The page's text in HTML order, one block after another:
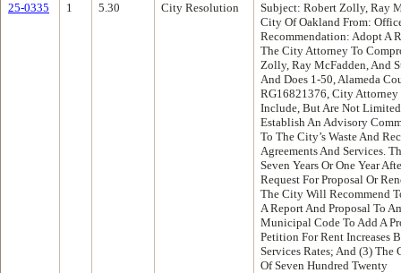
25-0335
1 5.30 City Resolution
Subject: Robert Zolly, Ray
City Of Oakland From:
Recommendation: Adopt A
The City Attorney To
Zolly, Ray McFadden, And
And Does 1-50, Alameda
RG16821376, City Attorney
Include, But Are Not
Establish An Advisory
To The City’s Waste And
Agreements And Services.
Seven Years Or One Year
Request For Proposal Or
The City Will Recommend
A Report And Proposal To
Municipal Code To Add A
Petition For Rent Increases
Services Rates; And (3)
Of Seven Hundred Twenty